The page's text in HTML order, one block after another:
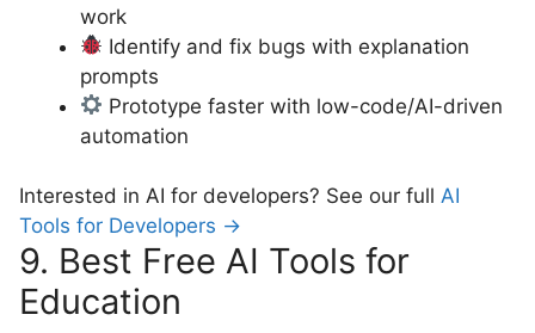
work
Identify and fix bugs with explanation
prompts
Prototype faster with low-code/AI-driven
automation
Interested in AI for developers? See our full AI
Tools for Developers →
9. Best Free AI Tools for
Education